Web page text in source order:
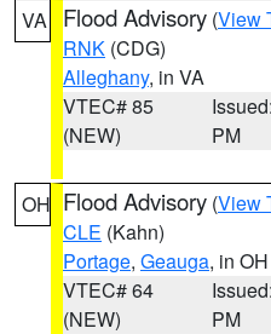
VA Flood Advisory (View
RNK (CDG)
Alleghany, in VA
VTEC# 85
(NEW)
PM
OH Flood Advisory (View
CLE (Kahn)
Portage, Geauga, in OH
VTEC# 64
(NEW)
PM